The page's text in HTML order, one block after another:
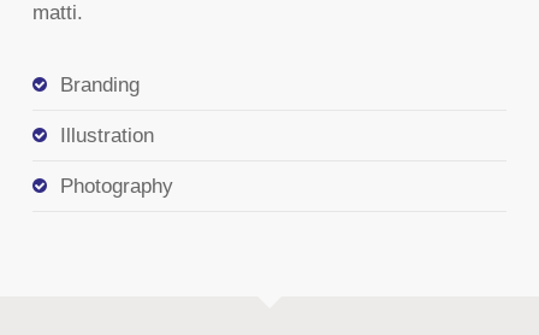
matti.
Branding
Illustration
Photography